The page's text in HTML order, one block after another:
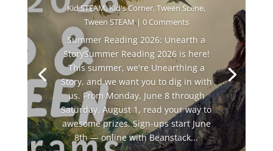
Kid STEAM,Kid's Corner,Tween Scene,
Tween STEAM| 0 Comments
Summer Reading 2026: Unearth a
StorySummer Reading 2026 is here!
This summer, we're Unearthing a
Story, and we want you to dig in with
us. From Monday, June 8 through
Saturday, August 1, read your way to
awesome prizes. Sign-ups start June
8th — online with Beanstack...